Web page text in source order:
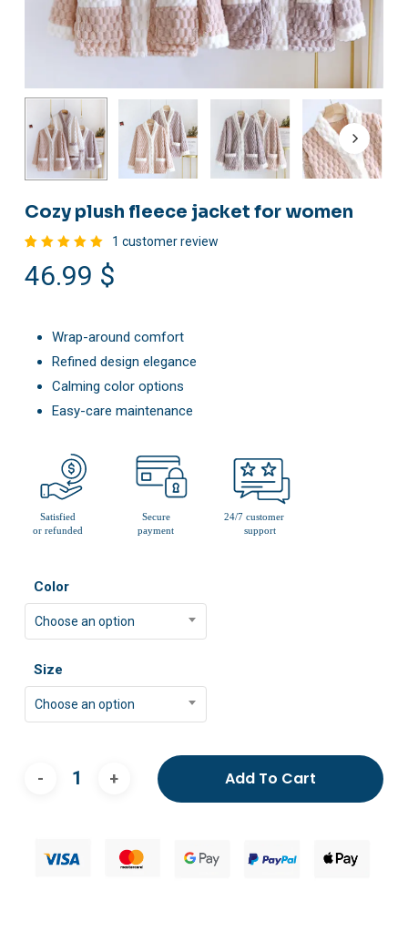
Cozy plush fleece jacket for women
5.00
out
of 5
rating
1 customer review
46.99 $
Wrap-around comfort
Refined design elegance
Calming color options
Easy-care maintenance
Color
Choose an option
Size
Choose an option
Add To Cart